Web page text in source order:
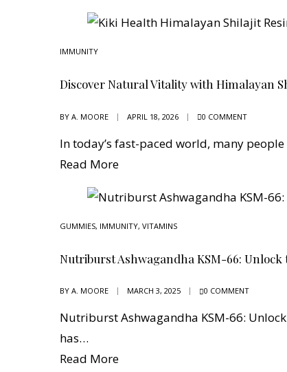
IMMUNITY
Discover Natural Vitality with Himalayan
BY A. MOORE APRIL 18, 2026 0 COMMENT
In today’s fast-paced world, many
Read More
GUMMIES, IMMUNITY, VITAMINS
Nutriburst Ashwagandha KSM-66: Unlock
BY A. MOORE MARCH 3, 2025 0 COMMENT
Nutriburst Ashwagandha KSM-66:
has…
Read More